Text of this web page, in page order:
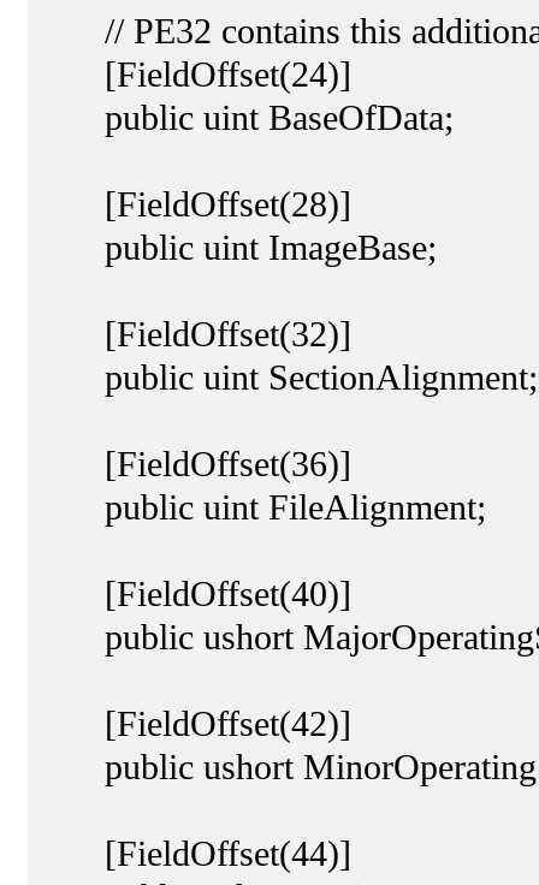
// PE32 contains this
[FieldOffset(24)]
public uint BaseOfData;
[FieldOffset(28)]
public uint ImageBase;
[FieldOffset(32)]
public uint SectionAlignment;
[FieldOffset(36)]
public uint FileAlignment;
[FieldOffset(40)]
public ushort
[FieldOffset(42)]
public ushort
[FieldOffset(44)]